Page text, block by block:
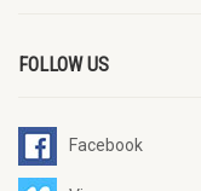
FOLLOW US
Facebook